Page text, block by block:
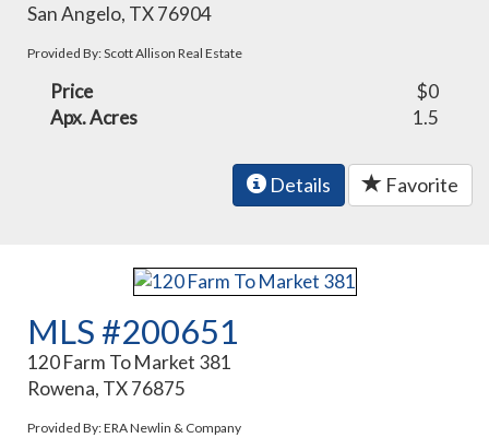
San Angelo, TX 76904
Provided By: Scott Allison Real Estate
Price
$0
Apx. Acres
1.5
Details Favorite
MLS #200651
120 Farm To Market 381
Rowena, TX 76875
Provided By: ERA Newlin & Company